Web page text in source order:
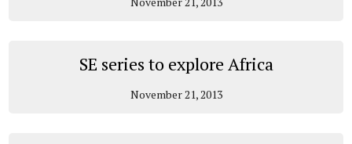
SE series to explore Africa
November 21, 2013